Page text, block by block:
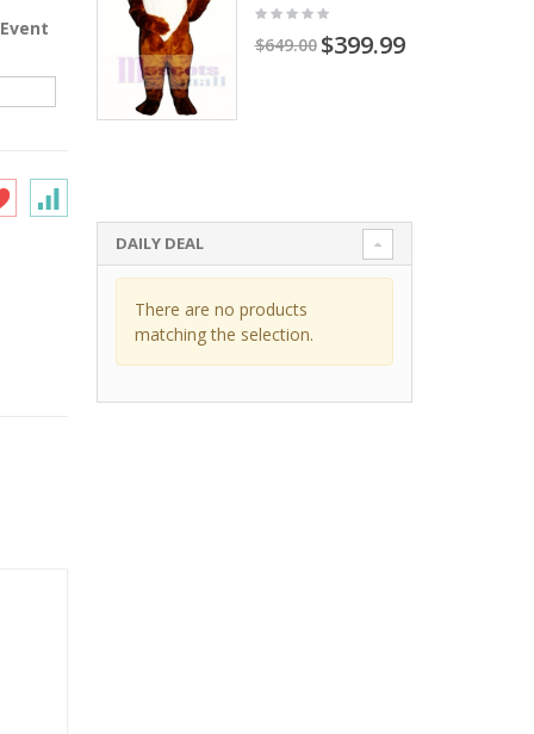
$649.00 $399.99
DAILY DEAL
There are no products
matching the selection.